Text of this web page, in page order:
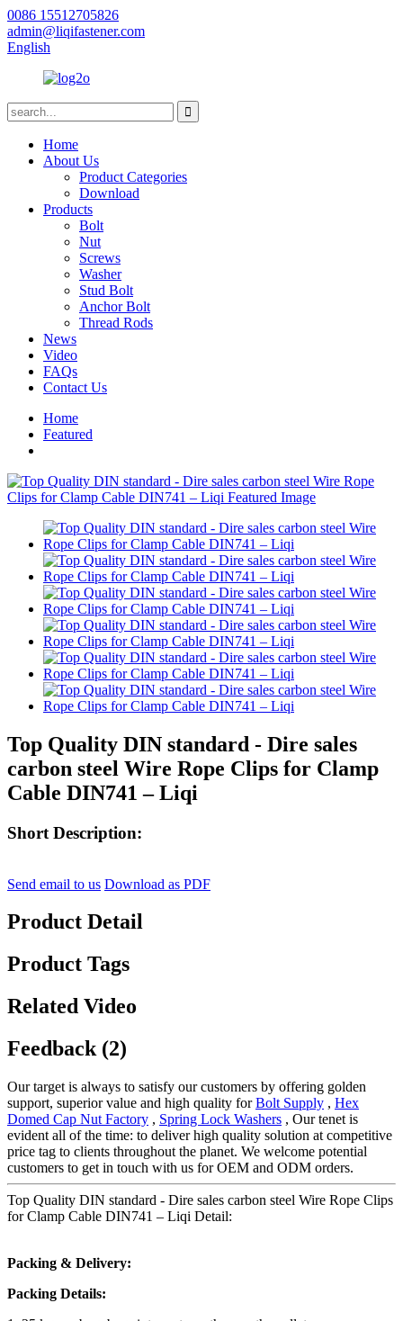
0086 15512705826
admin@liqifastener.com
English
Home
About Us
Product Categories
Download
Products
Bolt
Nut
Screws
Washer
Stud Bolt
Anchor Bolt
Thread Rods
News
Video
FAQs
Contact Us
Home
Featured
Top Quality DIN standard - Dire sales
carbon steel Wire Rope Clips for Clamp
Cable DIN741 – Liqi
Short Description:
Send email to us Download as PDF
Product Detail
Product Tags
Related Video
Feedback (2)
Our target is always to satisfy our customers by offering golden
support, superior value and high quality forBolt Supply , Hex
Domed Cap Nut Factory , Spring Lock Washers , Our tenet is
evident all of the time: to deliver high quality solution at competitive
price tag to clients throughout the planet. We welcome potential
customers to get in touch with us for OEM and ODM orders.
Top Quality DIN standard - Dire sales carbon steel Wire Rope Clips
for Clamp Cable DIN741 – Liqi Detail:
Packing & Delivery:
Packing Details: